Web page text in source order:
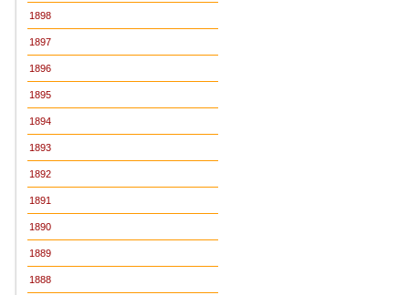
1898
1897
1896
1895
1894
1893
1892
1891
1890
1889
1888